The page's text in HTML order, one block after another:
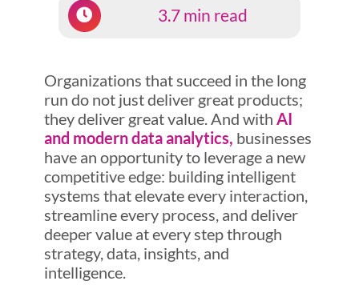
Organizations that succeed in the long
run do not just deliver great products;
they deliver great value. And with AI
and modern data analytics, businesses
have an opportunity to leverage a new
competitive edge: building intelligent
systems that elevate every interaction,
streamline every process, and deliver
deeper value at every step through
strategy, data, insights, and
intelligence.
3.7 min read